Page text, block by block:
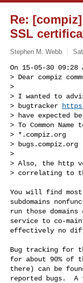
Re:
SSL
Stephen M. Webb
On 15-05-30
> Dear compiz
>
> I wanted to
> bugtracker
> have expected
> To Common
> *.compiz.org
> bugs.compiz.org
>
> Also, the http
> correlating to
You will find
subdomains
run those
service to co-
effectively no
Bug tracking for
for about 90% of
there) can be
reported bugs.  A